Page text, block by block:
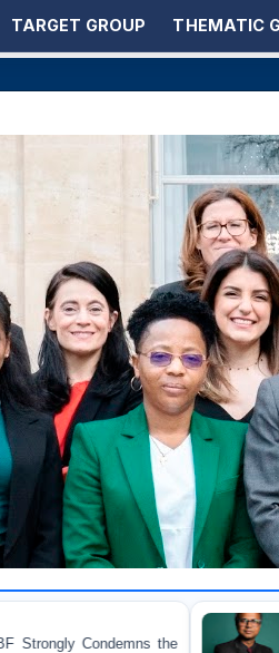
TARGET GROUP THEMATIC
Police Violence Against